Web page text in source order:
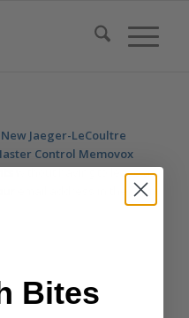
New Jaeger-LeCoultre
Control Memovox
without having to leave a
email address in the form
Bites